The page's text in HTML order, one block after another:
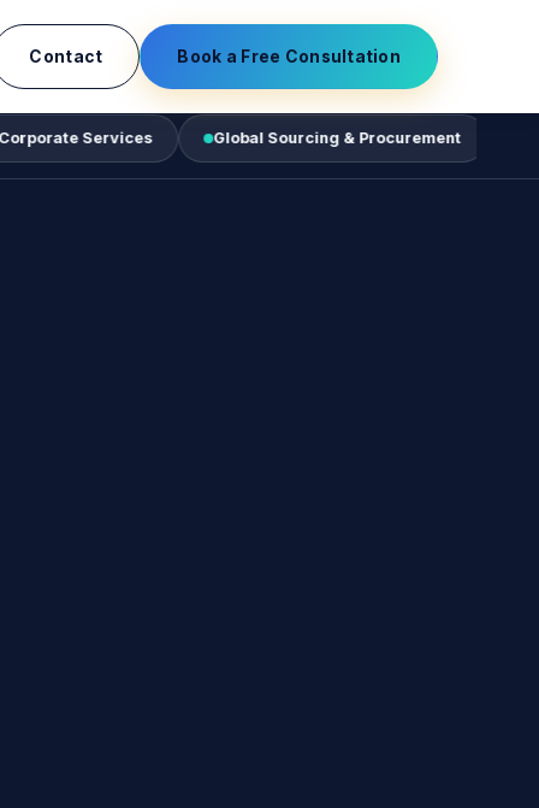
Contact Book a Free Consultation
Global Sourcing & Procurement Business